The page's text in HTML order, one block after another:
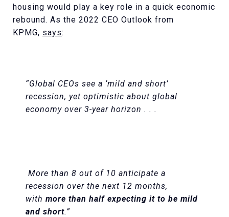
housing would play a key role in a quick economic
rebound. As the 2022 CEO Outlook from
KPMG, says:
“Global CEOs see a ‘mild and short’
recession, yet optimistic about global
economy over 3-year horizon . . .
More than 8 out of 10 anticipate a
recession over the next 12 months,
with more than half expecting it to be mild
and short.”